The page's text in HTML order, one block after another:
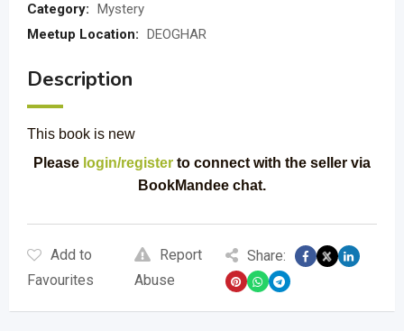
Category: Mystery
Meetup Location: DEOGHAR
Description
This book is new
Please login/register to connect with the seller via
BookMandee chat.
Add to
Favourites
Report
Abuse
Share: